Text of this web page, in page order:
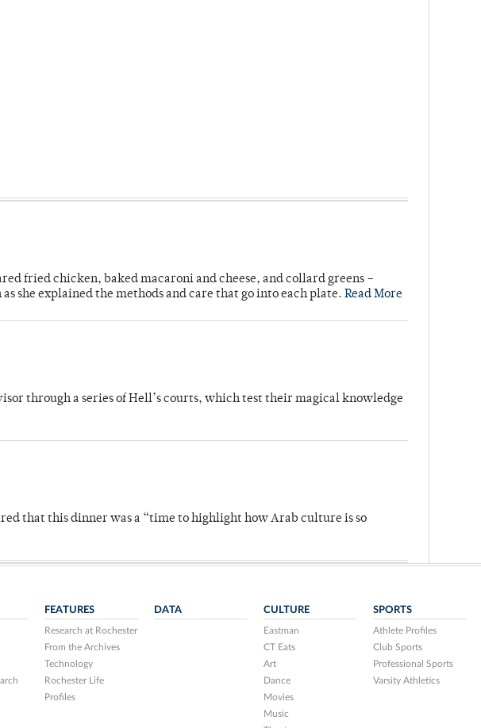
fried chicken, baked macaroni and cheese, and collard greens –
she explained the methods and care that go into each plate. Read More
through a series of Hell’s courts, which test their magical knowledge
that this dinner was a “time to highlight how Arab culture is so
FEATURES
Research at Rochester
From the Archives
Technology
Rochester Life
Profiles
DATA CULTURE
Eastman
CT Eats
Art
Dance
Movies
Music
SPORTS
Athlete Profiles
Club Sports
Professional Sports
Varsity Athletics